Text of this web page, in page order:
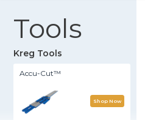
Tools
Kreg Tools
Accu-Cut™
Shop Now